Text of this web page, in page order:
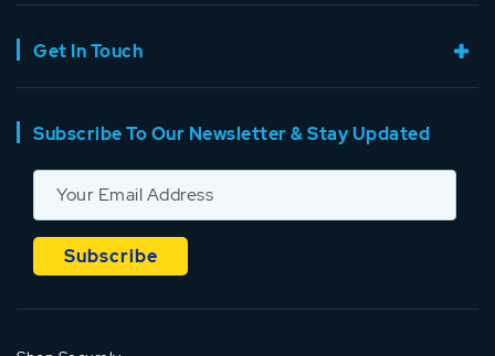
Get In Touch
Subscribe To Our Newsletter & Stay Updated